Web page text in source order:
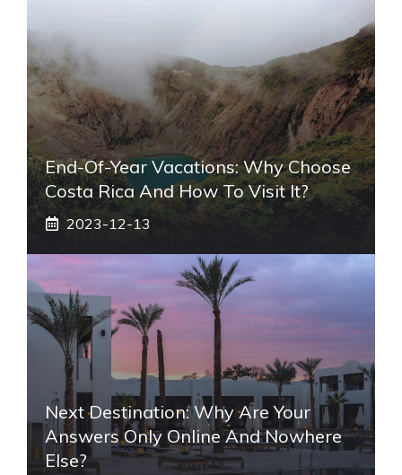
End-Of-Year Vacations: Why Choose
Costa Rica And How To Visit It?
2023-12-13
Next Destination: Why Are Your
Answers Only Online And Nowhere
Else?